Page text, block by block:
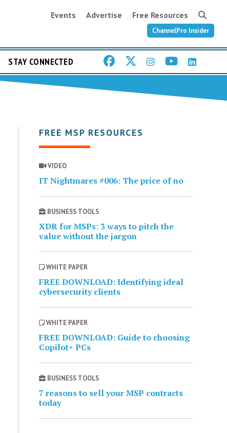
Events Advertise Free Resources
ChannelPro Insider
STAY CONNECTED
FREE MSP RESOURCES
VIDEO
IT Nightmares #006: The price of no
BUSINESS TOOLS
XDR for MSPs: 3 ways to pitch the
value without the jargon
WHITE PAPER
FREE DOWNLOAD: Identifying ideal
cybersecurity clients
WHITE PAPER
FREE DOWNLOAD: Guide to choosing
Copilot+ PCs
BUSINESS TOOLS
7 reasons to sell your MSP contracts
today